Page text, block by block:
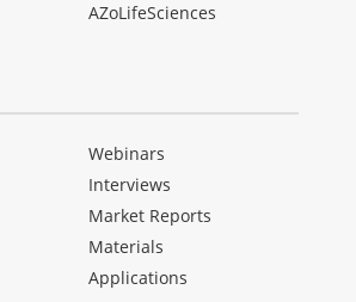
AZoLifeSciences
Webinars
Interviews
Market Reports
Materials
Applications